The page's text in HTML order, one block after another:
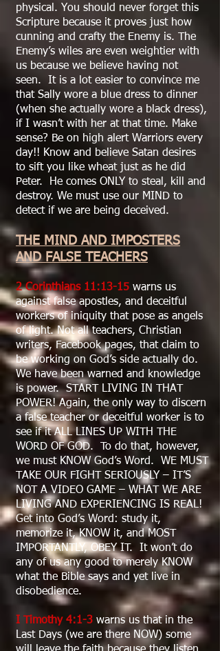
physical. You should never forget this
Scripture because it proves just how
cunning and crafty the Enemy is. The
Enemy’s wiles are even weightier with
us because we believe having not
seen. It is a lot easier to convince me
that Sally wore a blue dress to dinner
(when she actually wore a black dress),
if I wasn’t with her at that time. Make
sense? Be on high alert Warriors every
day!! Know and believe Satan desires
to sift you like wheat just as he did
Peter. He comes ONLY to steal, kill and
destroy. We must use our MIND to
detect if we are being deceived.
THE MIND AND IMPOSTERS
AND FALSE TEACHERS
2 Corinthians 11:13-15 warns us
against false apostles, and deceitful
workers of iniquity that pose as angels
of light. Not all teachers, Christian
writers, Facebook pages, that claim to
be working on God’s side actually do.
We have been warned and knowledge
is power. START LIVING IN THAT
POWER! Again, the only way to discern
a false teacher or deceitful worker is to
see if it ALL LINES UP WITH THE
WORD OF GOD. To do that, however,
we must KNOW God’s Word. WE MUST
TAKE OUR FIGHT SERIOUSLY – IT’S
NOT A VIDEO GAME – WHAT WE ARE
LIVING AND EXPERIENCING IS REAL!
Get into God’s Word: study it,
memorize it, KNOW it, and MOST
IMPORTANTLY, OBEY IT. It won’t do
any of us any good to merely KNOW
what the Bible says and yet live in
disobedience.
I Timothy 4:1-3 warns us that in the
Last Days (we are there NOW) some